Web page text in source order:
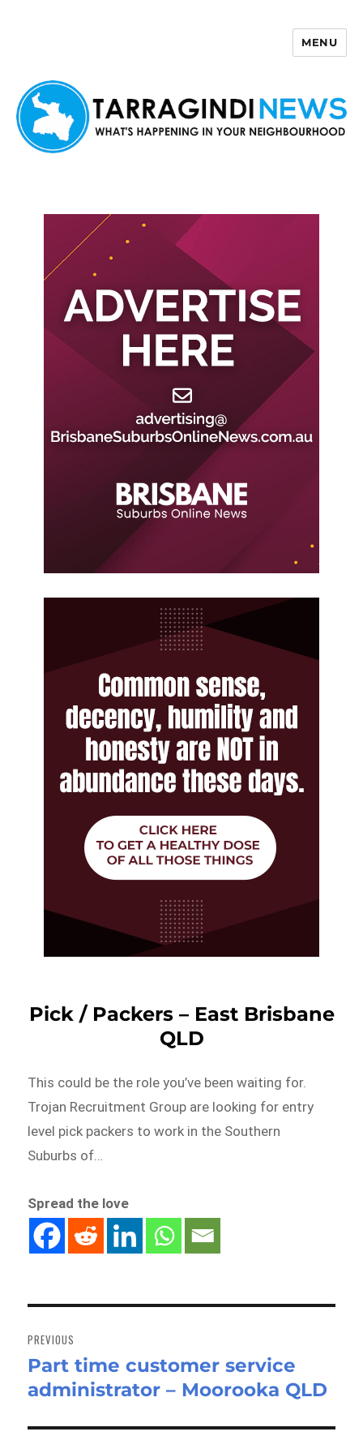
MENU
Pick / Packers – East Brisbane
QLD
This could be the role you’ve been waiting for.
Trojan Recruitment Group are looking for entry
level pick packers to work in the Southern
Suburbs of…
Spread the love
navigation
PREVIOUS
Previous
post:
Part time customer service
administrator – Moorooka QLD